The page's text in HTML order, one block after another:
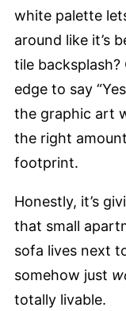
white palette
around like it’s
tile
edge to say
the graphic art
the right
footprint.
Honestly, it’s
that small
sofa lives next
somehow just
totally livable.